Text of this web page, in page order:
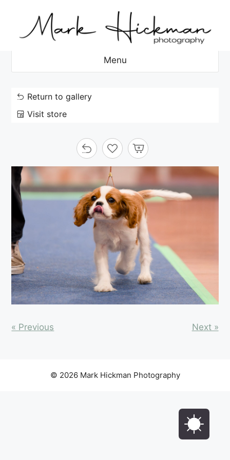
content
Menu
Return to gallery
Visit store
« Previous Next »
© 2026 Mark Hickman Photography